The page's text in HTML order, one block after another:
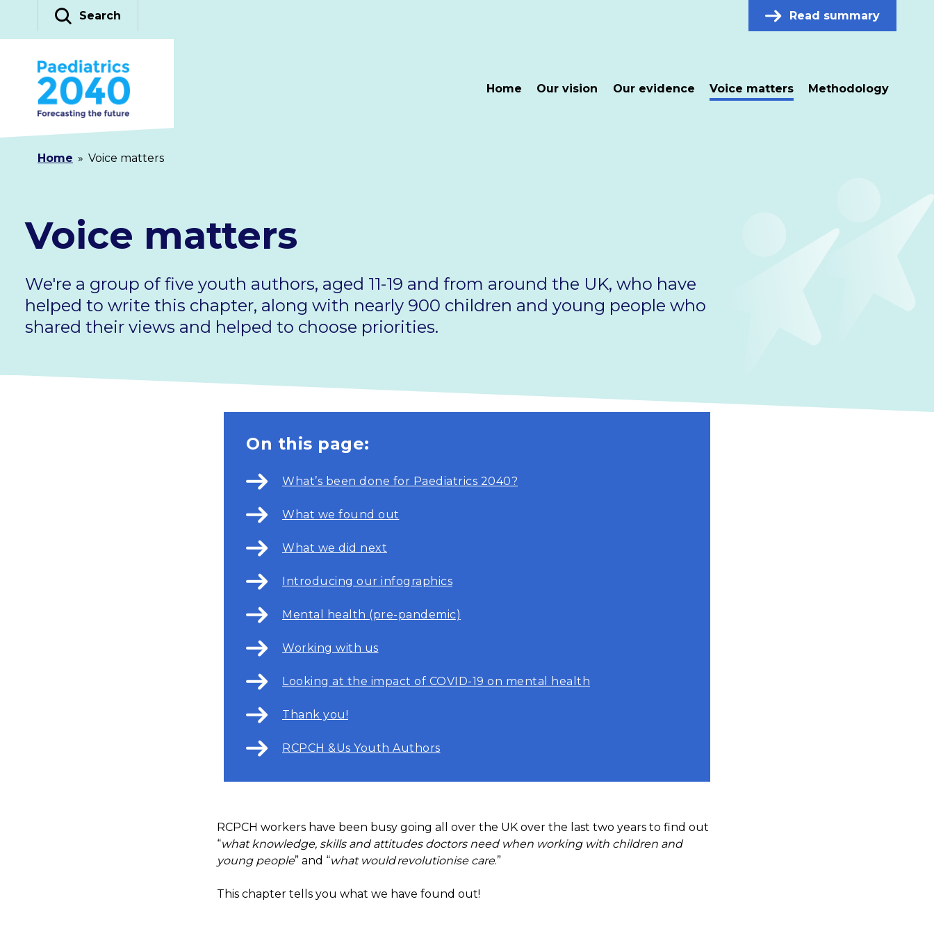
content
Search Read summary
Home Our vision Our evidence Voice matters Methodology
Home » Voice matters
Voice matters
We're a group of five youth authors, aged 11-19 and from around the UK, who have
helped to write this chapter, along with nearly 900 children and young people who
shared their views and helped to choose priorities.
On this page:
What’s been done for Paediatrics 2040?
What we found out
What we did next
Introducing our infographics
Mental health (pre-pandemic)
Working with us
Looking at the impact of COVID-19 on mental health
Thank you!
RCPCH &Us Youth Authors
RCPCH workers have been busy going all over the UK over the last two years to find out
“what knowledge, skills and attitudes doctors need when working with children and
young people” and “what would revolutionise care.”
This chapter tells you what we have found out!